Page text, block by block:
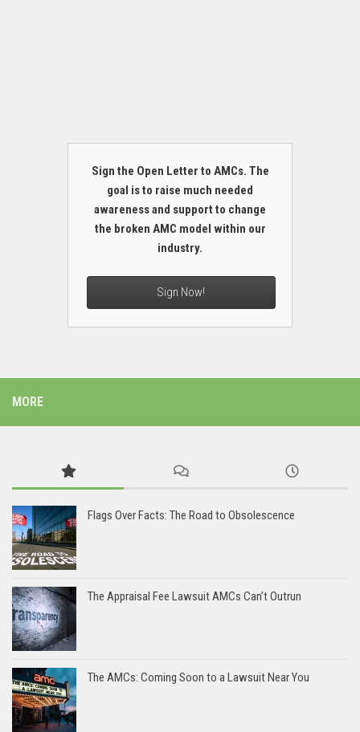
Sign the Open Letter to AMCs. The
goal is to raise much needed
awareness and support to change
the broken AMC model within our
industry.
Sign Now!
MORE
Flags Over Facts: The Road to Obsolescence
The Appraisal Fee Lawsuit AMCs Can’t Outrun
The AMCs: Coming Soon to a Lawsuit Near You